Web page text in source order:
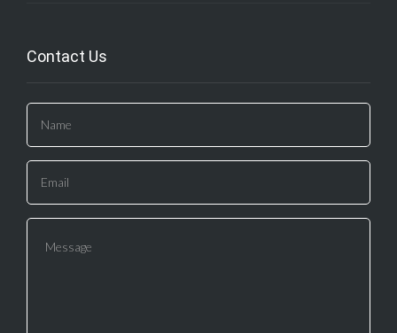
Contact Us